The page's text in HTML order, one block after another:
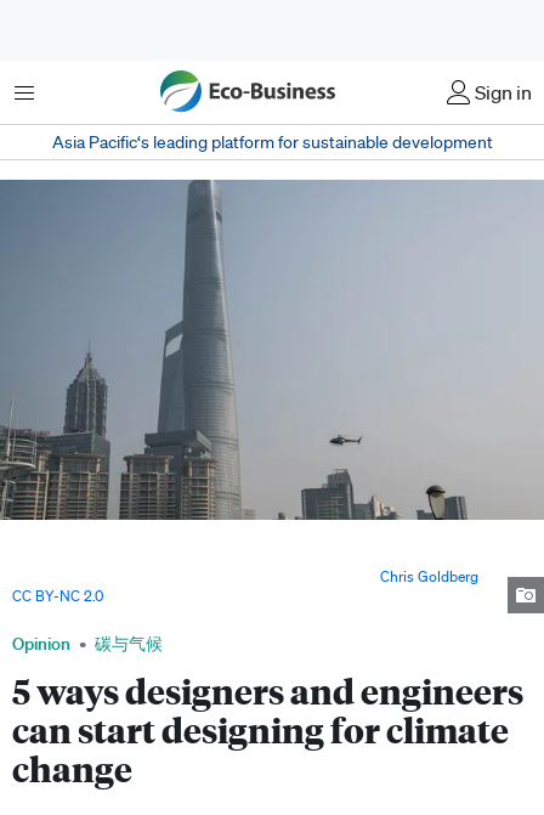
菜单 Sign in
Asia Pacific‘s leading platform for sustainable development
Opinion 碳与气候
5 ways designers and engineers
can start designing for climate
change
Chris Goldberg
CC BY-NC 2.0